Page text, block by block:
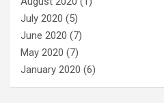
July 2020 (5)
June 2020 (7)
May 2020 (7)
January 2020 (6)